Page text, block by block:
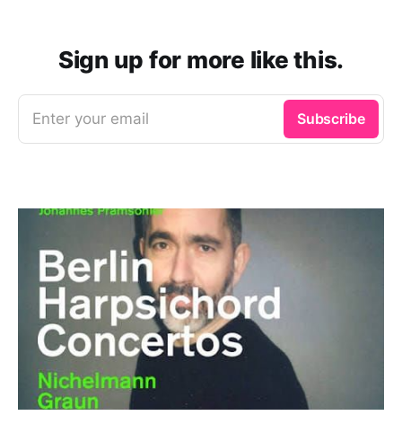
Sign up for more like this.
Enter your email Subscribe